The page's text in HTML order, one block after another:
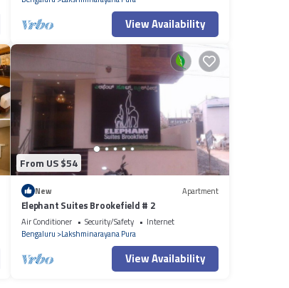
View Availability
From US $54
New Apartment
Elephant Suites Brookefield # 2
Air Conditioner Security/Safety
Internet
Bengaluru Lakshminarayana Pura
View Availability